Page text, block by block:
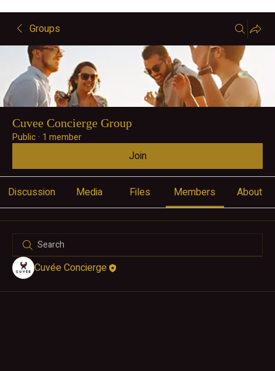
Groups
Cuvee Concierge Group
Public · 1 member
Join
Discussion Media Files Members About
Cuvée Concierge